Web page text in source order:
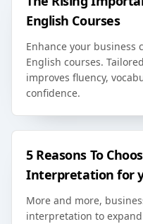
English Courses
Enhance your business
English courses.
improves fluency,
confidence.
5 Reasons To
Interpretation for
More and more,
interpretation to